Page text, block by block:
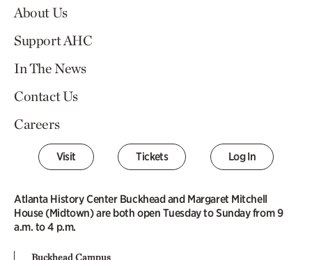
About Us
Support AHC
In The News
Contact Us
Careers
Visit Tickets Log In
Atlanta History Center Buckhead and Margaret Mitchell
House (Midtown) are both open Tuesday to Sunday from 9
a.m. to 4 p.m.
Buckhead Campus